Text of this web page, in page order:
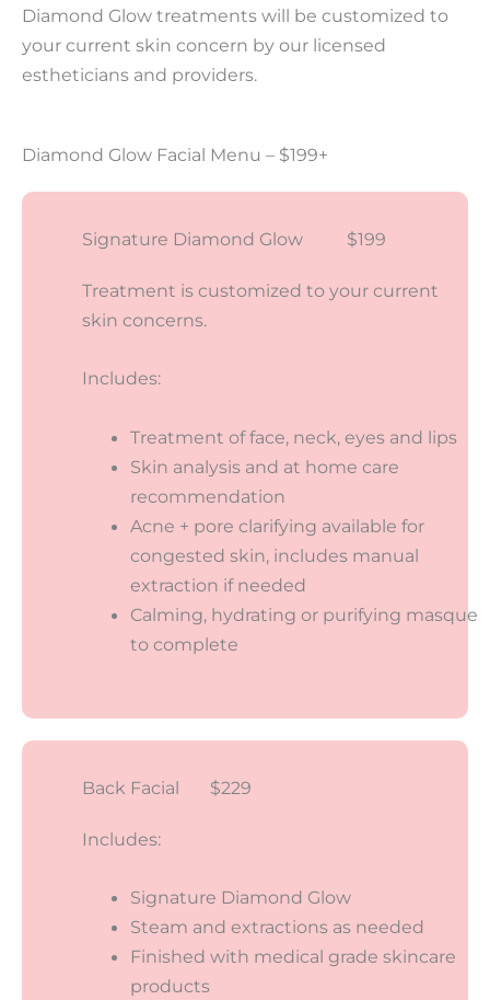
Diamond Glow treatments will be customized to
your current skin concern by our licensed
estheticians and providers.
Diamond Glow Facial Menu – $199+
Signature Diamond Glow $199
Treatment is customized to your current
skin concerns.
Includes:
Treatment of face, neck, eyes and lips
Skin analysis and at home care
recommendation
Acne + pore clarifying available for
congested skin, includes manual
extraction if needed
Calming, hydrating or purifying masque
to complete
Back Facial $229
Includes:
Signature Diamond Glow
Steam and extractions as needed
Finished with medical grade skincare
products